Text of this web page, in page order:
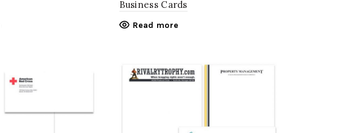
Business Cards
Read more